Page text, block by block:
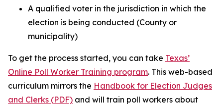
A qualified voter in the jurisdiction in which the
election is being conducted (County or
municipality)
To get the process started, you can take Texas’
Online Poll Worker Training program. This web-based
curriculum mirrors the Handbook for Election Judges
and Clerks (PDF) and will train poll workers about